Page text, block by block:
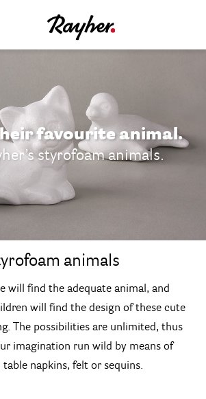
favourite animal.
styrofoam animals.
animals
will find the adequate animal, and
will find the design of these cute
The possibilities are unlimited, thus
imagination run wild by means of
table napkins, felt or sequins.